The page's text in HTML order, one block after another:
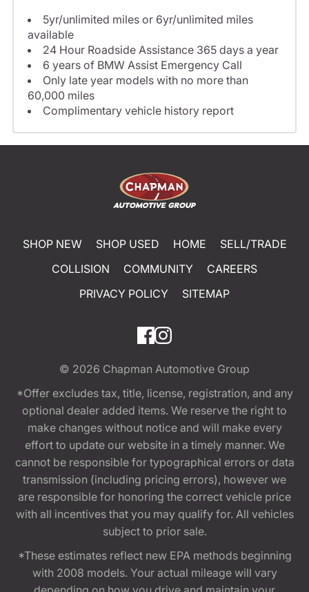
5yr/unlimited miles or 6yr/unlimited miles
available
24 Hour Roadside Assistance 365 days a year
6 years of BMW Assist Emergency Call
Only late year models with no more than
60,000 miles
Complimentary vehicle history report
SHOP NEW SHOP USED HOME
SELL/TRADE
COLLISION
COMMUNITY
CAREERS
PRIVACY POLICY
SITEMAP
© 2026 Chapman Automotive Group
*Offer excludes tax, title, license, registration, and any
optional dealer added items. We reserve the right to
make changes without notice and will make every
effort to update our website in a timely manner. We
cannot be responsible for typographical errors or data
transmission (including pricing errors), however we
are responsible for honoring the correct vehicle price
with all incentives that you may qualify for. All vehicles
subject to prior sale.
*These estimates reflect new EPA methods beginning
with 2008 models. Your actual mileage will vary